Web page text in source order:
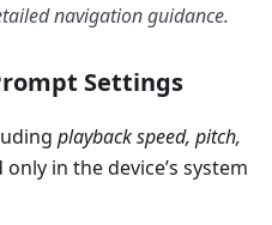
navigation guidance.
Settings
playback speed, pitch,
in the device’s system